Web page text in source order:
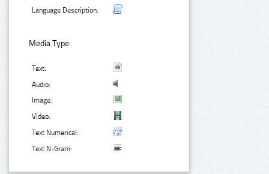
Language Description:
Media Type:
Text:
Audio:
Image:
Video:
Text Numerical:
Text N-Gram: